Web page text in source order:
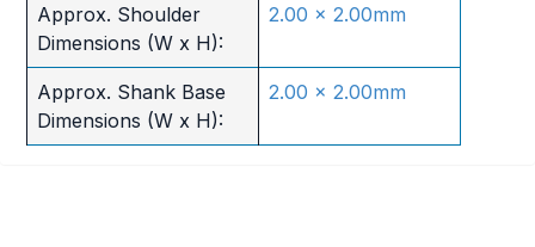
Approx. Shoulder
Dimensions (W x H):
2.00 x 2.00mm
Approx. Shank Base
Dimensions (W x H):
2.00 x 2.00mm